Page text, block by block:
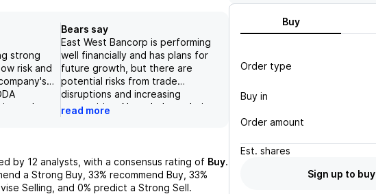
strong
risk and
and
the
Bears say
East West Bancorp is performing
well financially and has plans for
future growth, but there are
potential risks from trade
disruptions and increasing
competition. Nonetheless, their
focus on organic growth, capital
resiliency positions them well in
the industry, and their strong
core performance justifies their
read more
by 12 analysts, with a consensus rating of Buy.
a Strong Buy, 33% recommend Buy, 33%
Selling, and 0% predict a Strong Sell.
Buy
Order type
Buy in
Order amount
Est. shares
Sign up to buy